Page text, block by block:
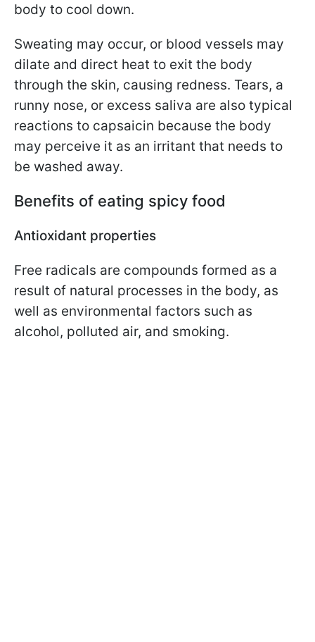
body to cool down.
Sweating may occur, or blood vessels may
dilate and direct heat to exit the body
through the skin, causing redness. Tears, a
runny nose, or excess saliva are also typical
reactions to capsaicin because the body
may perceive it as an irritant that needs to
be washed away.
Benefits of eating spicy food
Antioxidant properties
Free radicals are compounds formed as a
result of natural processes in the body, as
well as environmental factors such as
alcohol, polluted air, and smoking.